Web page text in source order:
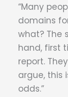
“Many
domains
what? The
hand, first
report.
argue, this
odds.”